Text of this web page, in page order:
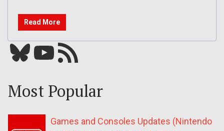
Read More
Bluesky YouTube Our RSS feed
Most Popular
Games and Consoles Updates (Nintendo